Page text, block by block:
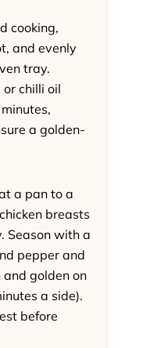
cooking,
and evenly
tray.
chilli oil
a golden-
a pan to a
breasts
Season with a
pepper and
golden on
a side).
before